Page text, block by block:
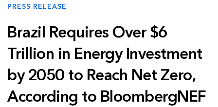
PRESS RELEASE
Brazil Requires Over $6
Trillion in Energy Investment
by 2050 to Reach Net Zero,
According to BloombergNEF